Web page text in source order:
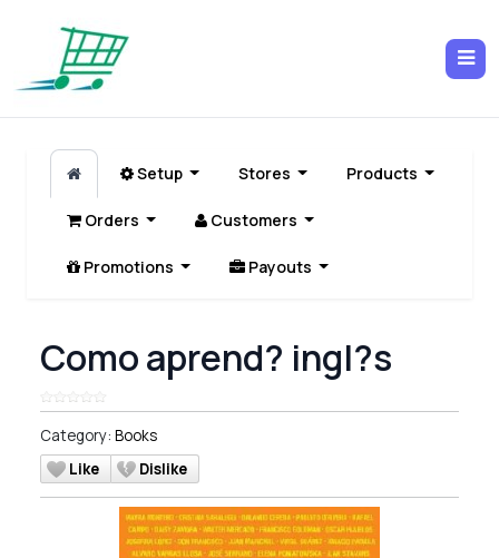
Setup Stores Products
Orders Customers
Promotions Payouts
Como aprend? ingl?s
Category: Books
Like
Dislike